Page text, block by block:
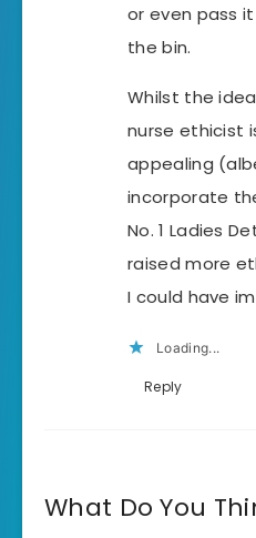
or even pass
the bin.
Whilst the
nurse ethicist
appealing
incorporate
No. 1 Ladies
raised more
I could have
Loading...
Reply
What Do You